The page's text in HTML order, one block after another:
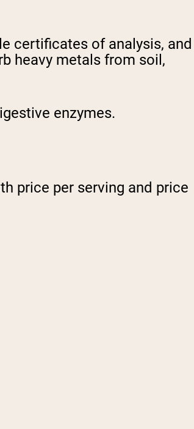
certificates of analysis, and
heavy metals from soil,
enzymes.
price per serving and price